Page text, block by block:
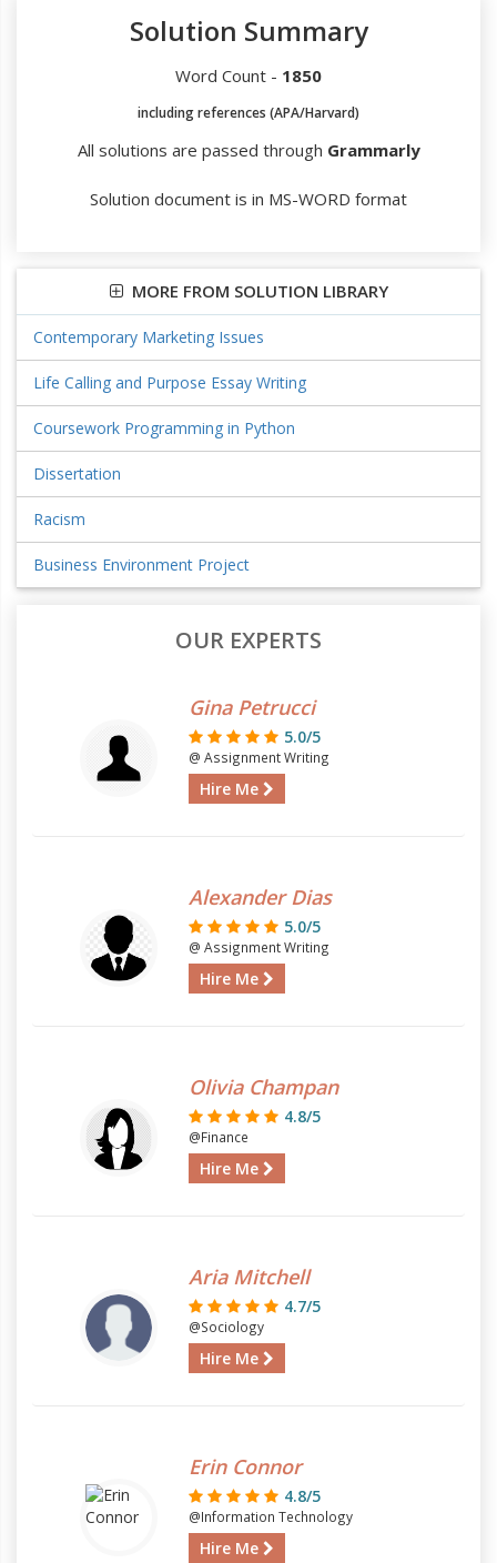
Solution Summary
Word Count - 1850
including references (APA/Harvard)
All solutions are passed through Grammarly
Solution document is in MS-WORD format
MORE FROM SOLUTION LIBRARY
Contemporary Marketing Issues
Life Calling and Purpose Essay Writing
Coursework Programming in Python
Dissertation
Racism
Business Environment Project
OUR EXPERTS
Gina Petrucci
5.0/5
@ Assignment Writing
Hire Me
Alexander Dias
5.0/5
@ Assignment Writing
Hire Me
Olivia Champan
4.8/5
@Finance
Hire Me
Aria Mitchell
4.7/5
@Sociology
Hire Me
Erin Connor
4.8/5
@Information Technology
Hire Me